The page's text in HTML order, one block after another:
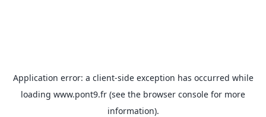
Application error: a client-side exception has occurred while
loading www.pont9.fr (see the browser console for more
information).